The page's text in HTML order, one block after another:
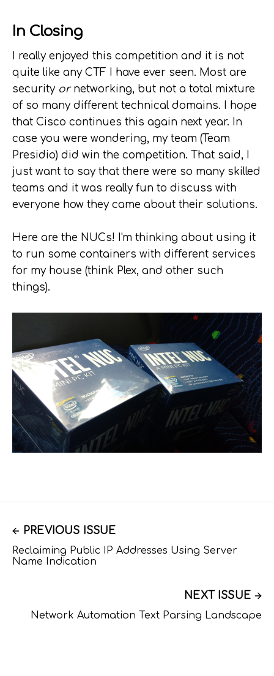
In Closing
I really enjoyed this competition and it is not
quite like any CTF I have ever seen. Most are
security ornetworking, but not a total mixture
of so many different technical domains. I hope
that Cisco continues this again next year. In
case you were wondering, my team (Team
Presidio) did win the competition. That said, I
just want to say that there were so many skilled
teams and it was really fun to discuss with
everyone how they came about their solutions.
Here are the NUCs! I'm thinking about using it
to run some containers with different services
for my house (think Plex, and other such
things).
PREVIOUS ISSUE
Reclaiming Public IP Addresses Using Server
Name Indication
NEXT ISSUE
Network Automation Text Parsing Landscape